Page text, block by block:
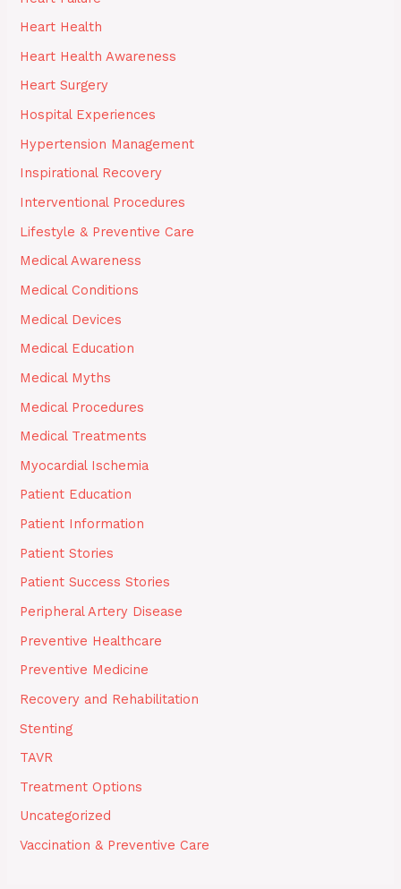
Heart Health
Heart Health Awareness
Heart Surgery
Hospital Experiences
Hypertension Management
Inspirational Recovery
Interventional Procedures
Lifestyle & Preventive Care
Medical Awareness
Medical Conditions
Medical Devices
Medical Education
Medical Myths
Medical Procedures
Medical Treatments
Myocardial Ischemia
Patient Education
Patient Information
Patient Stories
Patient Success Stories
Peripheral Artery Disease
Preventive Healthcare
Preventive Medicine
Recovery and Rehabilitation
Stenting
TAVR
Treatment Options
Uncategorized
Vaccination & Preventive Care